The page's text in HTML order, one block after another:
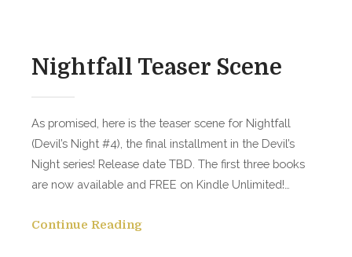
Nightfall Teaser Scene
As promised, here is the teaser scene for Nightfall
(Devil’s Night #4), the final installment in the Devil’s
Night series! Release date TBD. The first three books
are now available and FREE on Kindle Unlimited!…
Continue Reading